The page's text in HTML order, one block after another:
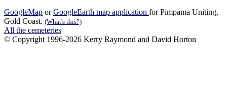
GoogleMap orGoogleEarth map application for Pimpama Uniting,
Gold Coast. (What's this?)
All the cemeteries
© Copyright 1996-2026 Kerry Raymond and David Horton